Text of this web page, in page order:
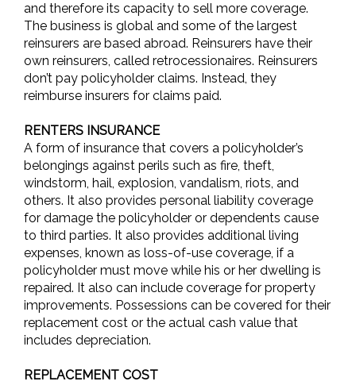
and therefore its capacity to sell more coverage.
The business is global and some of the largest
reinsurers are based abroad. Reinsurers have their
own reinsurers, called retrocessionaires. Reinsurers
don’t pay policyholder claims. Instead, they
reimburse insurers for claims paid.
RENTERS INSURANCE
A form of insurance that covers a policyholder’s
belongings against perils such as fire, theft,
windstorm, hail, explosion, vandalism, riots, and
others. It also provides personal liability coverage
for damage the policyholder or dependents cause
to third parties. It also provides additional living
expenses, known as loss-of-use coverage, if a
policyholder must move while his or her dwelling is
repaired. It also can include coverage for property
improvements. Possessions can be covered for their
replacement cost or the actual cash value that
includes depreciation.
REPLACEMENT COST